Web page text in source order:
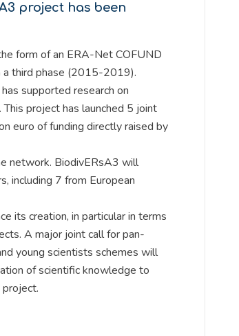
project has been
form of an ERA-Net COFUND
a third phase (2015-2019).
supported research on
project has launched 5 joint
euro of funding directly raised by
network. BiodivERsA3 will
including 7 from European
its creation, in particular in terms
A major joint call for pan-
young scientists schemes will
of scientific knowledge to